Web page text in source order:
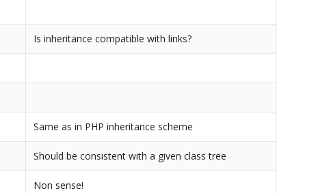
Is inheritance compatible with links?
Same as in PHP inheritance scheme
Should be consistent with a given class tree
Non sense!